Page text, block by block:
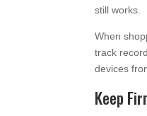
still works.
When
track
devices
Keep